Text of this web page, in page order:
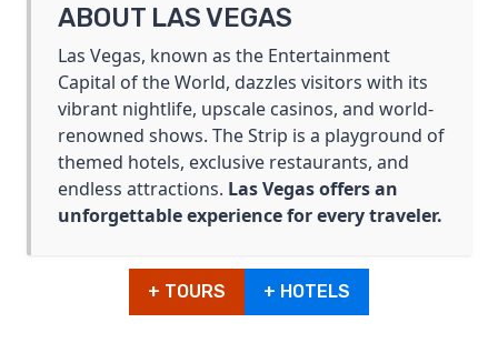
ABOUT LAS VEGAS
Las Vegas, known as the Entertainment
Capital of the World, dazzles visitors with its
vibrant nightlife, upscale casinos, and world-
renowned shows. The Strip is a playground of
themed hotels, exclusive restaurants, and
endless attractions. Las Vegas offers an
unforgettable experience for every traveler.
+ TOURS + HOTELS